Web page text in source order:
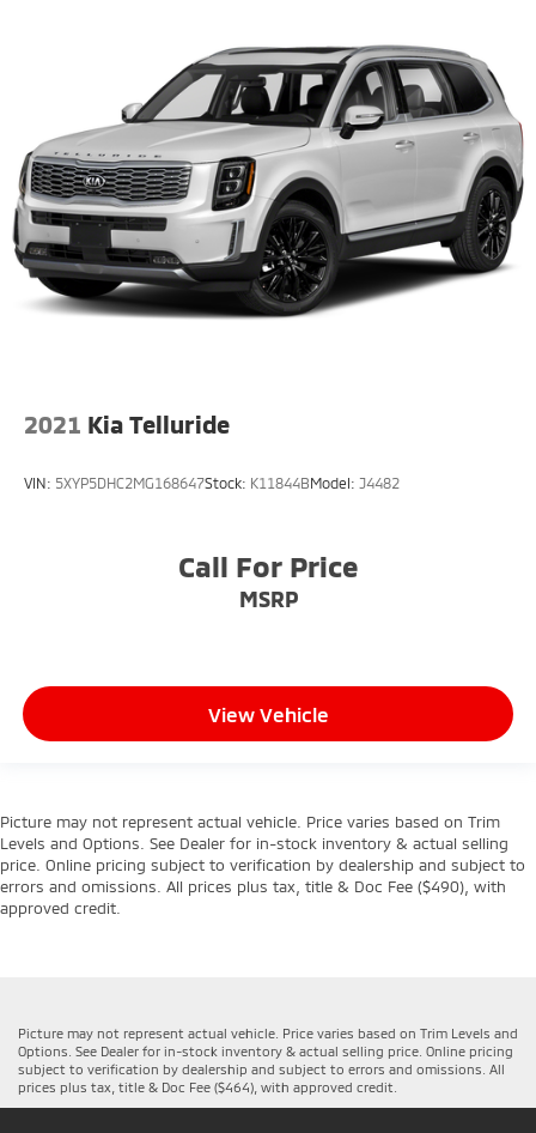
2021 Kia Telluride
VIN: 5XYP5DHC2MG168647Stock: K11844BModel: J4482
Call For Price
MSRP
View Vehicle
Picture may not represent actual vehicle. Price varies based on Trim
Levels and Options. See Dealer for in-stock inventory & actual selling
price. Online pricing subject to verification by dealership and subject to
errors and omissions. All prices plus tax, title & Doc Fee ($490), with
approved credit.
Picture may not represent actual vehicle. Price varies based on Trim Levels and
Options. See Dealer for in-stock inventory & actual selling price. Online pricing
subject to verification by dealership and subject to errors and omissions. All
prices plus tax, title & Doc Fee ($464), with approved credit.